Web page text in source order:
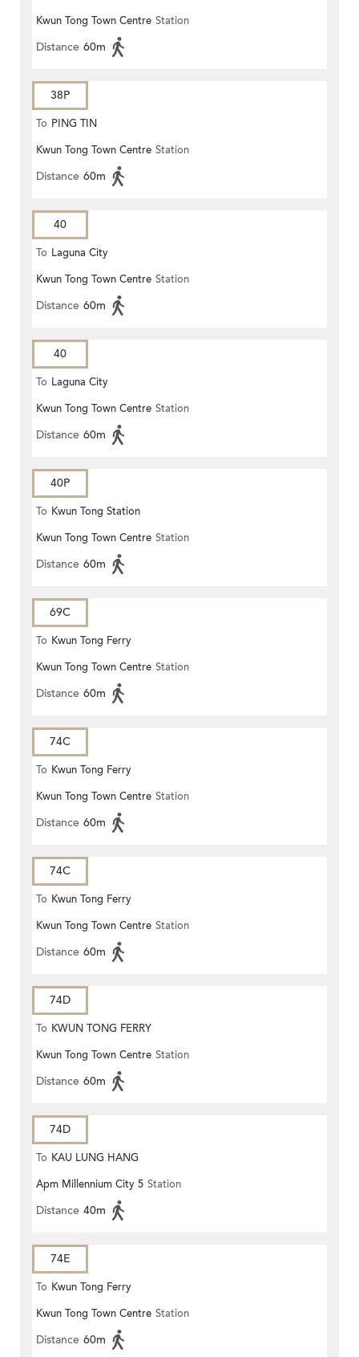
Kwun Tong Town Centre Station
Distance 60m
38P
To PING TIN
Kwun Tong Town Centre Station
Distance 60m
40
To Laguna City
Kwun Tong Town Centre Station
Distance 60m
40
To Laguna City
Kwun Tong Town Centre Station
Distance 60m
40P
To Kwun Tong Station
Kwun Tong Town Centre Station
Distance 60m
69C
To Kwun Tong Ferry
Kwun Tong Town Centre Station
Distance 60m
74C
To Kwun Tong Ferry
Kwun Tong Town Centre Station
Distance 60m
74C
To Kwun Tong Ferry
Kwun Tong Town Centre Station
Distance 60m
74D
To KWUN TONG FERRY
Kwun Tong Town Centre Station
Distance 60m
74D
To KAU LUNG HANG
Apm Millennium City 5 Station
Distance 40m
74E
To Kwun Tong Ferry
Kwun Tong Town Centre Station
Distance 60m